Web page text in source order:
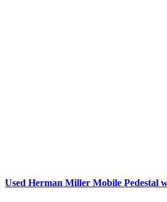
Used Herman Miller Mobile Pedestal